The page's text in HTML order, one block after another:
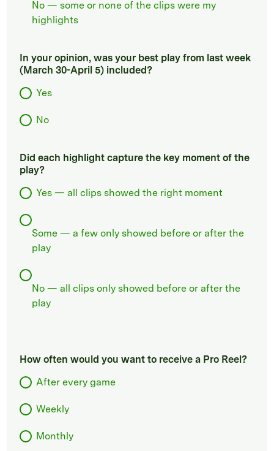
No — some or none of the clips were my
highlights
In your opinion, was your best play from last week
(March 30-April 5) included?
Yes
No
Did each highlight capture the key moment of the
play?
Yes — all clips showed the right moment
Some — a few only showed before or after the
play
No — all clips only showed before or after the
play
How often would you want to receive a Pro Reel?
After every game
Weekly
Monthly